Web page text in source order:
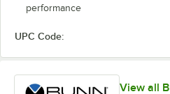
performance
UPC Code:
View all